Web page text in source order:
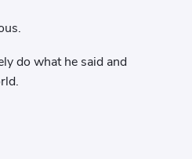
do what he said and